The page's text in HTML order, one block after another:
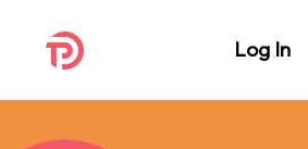
Log In